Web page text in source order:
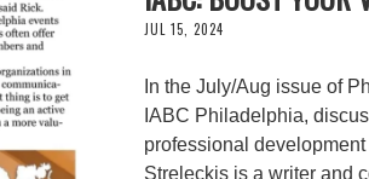
JUL 15, 2024
In the July/Aug issue of
IABC Philadelphia,
professional
Streleckis is a writer and